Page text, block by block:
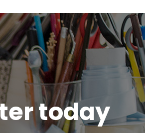
today